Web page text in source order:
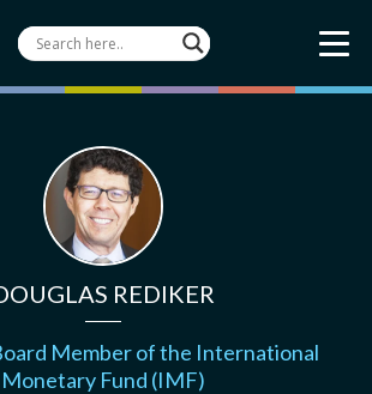
REDIKER
Member of the International
Monetary Fund (IMF)